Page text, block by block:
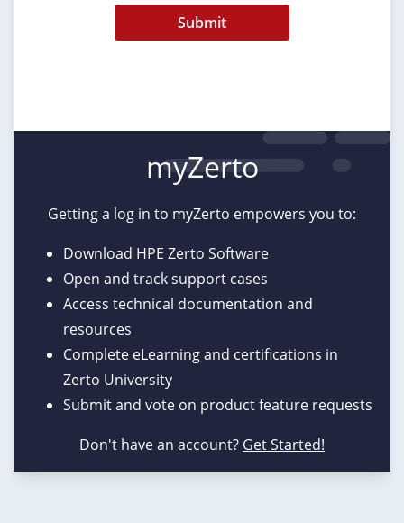
myZerto
Getting a log in to myZerto empowers you to:
Download HPE Zerto Software
Open and track support cases
Access technical documentation and
resources
Complete eLearning and certifications in
Zerto University
Submit and vote on product feature requests
Don't have an account? Get Started!
Submit